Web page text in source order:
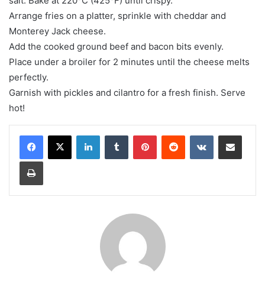
Arrange fries on a platter, sprinkle with cheddar and
Monterey Jack cheese.
Add the cooked ground beef and bacon bits evenly.
Place under a broiler for 2 minutes until the cheese melts
perfectly.
Garnish with pickles and cilantro for a fresh finish. Serve
hot!
LinkedInTumblr PinterestReddit VKontakteShare via Email
Print